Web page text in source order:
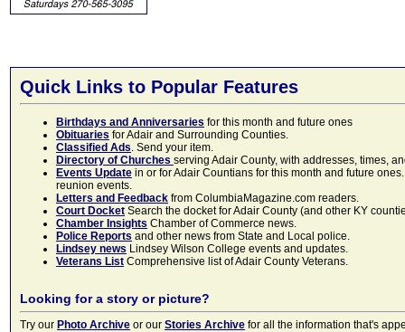
Quick Links to Popular Features
Birthdays and Anniversaries for this month and future ones
Obituaries for Adair and Surrounding Counties.
Classified Ads. Send your item.
Directory of Churches serving Adair County, with addresses, times,
Events Update in or for Adair Countians for this month and future
reunion events.
Letters and Feedback from ColumbiaMagazine.com readers.
Court Docket Search the docket for Adair County (and other KY
Chamber Insights Chamber of Commerce news.
Police Reports and other news from State and Local police.
Lindsey news Lindsey Wilson College events and updates.
Veterans List Comprehensive list of Adair County Veterans.
Looking for a story or picture?
Try our Photo Archive or our Stories Archive for all the information that's